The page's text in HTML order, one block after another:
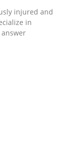
injured and
in